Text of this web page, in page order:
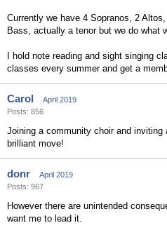
Currently we have 4 Sopranos, 2
Bass, actually a tenor but we do what
I hold note reading and sight singing
classes every summer and get a
Carol
April 2019
Posts: 856
Joining a community choir and
brilliant move!
donr
April 2019
Posts: 967
However there are unintended
want me to lead it.